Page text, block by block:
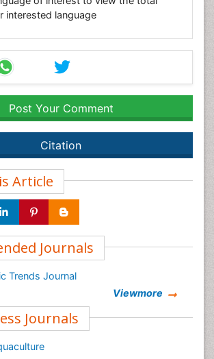
interested language
Post Your Comment
Citation
Article
Journals
Trends Journal
Viewmore
Journals